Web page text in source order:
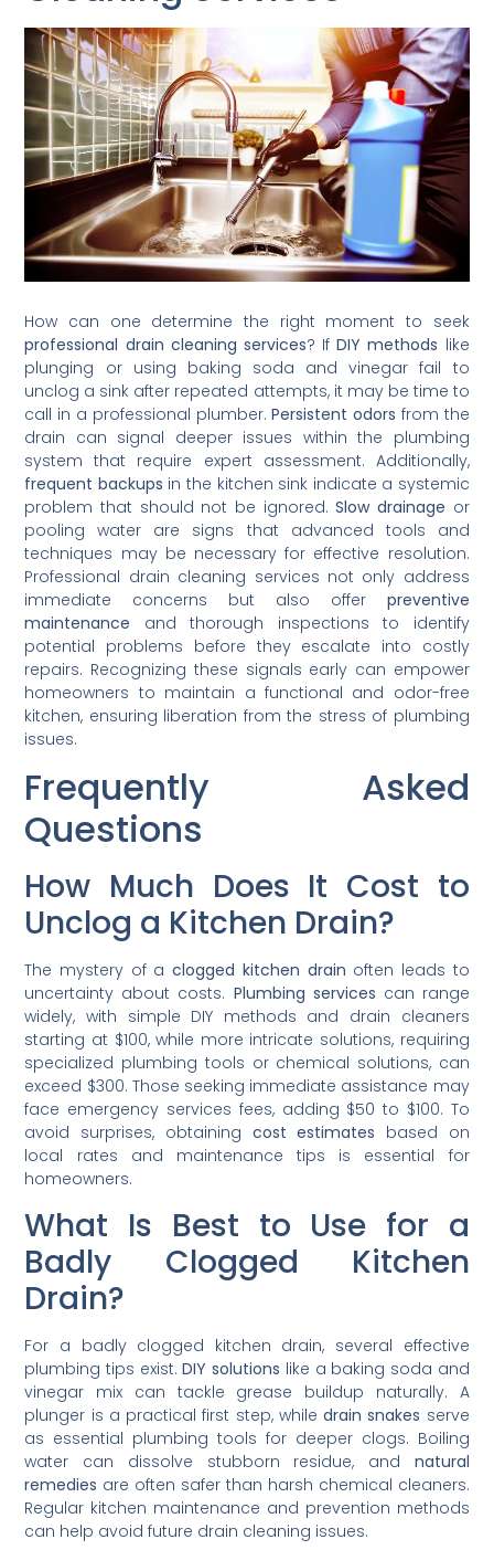
How can one determine the right moment to seek
professional drain cleaning services? IfDIY methods like
plunging or using baking soda and vinegar fail to
unclog a sink after repeated attempts, it may be time to
call in a professional plumber.Persistent odors from the
drain can signal deeper issues within the plumbing
system that require expert assessment. Additionally,
frequent backups in the kitchen sink indicate a systemic
problem that should not be ignored.Slow drainage or
pooling water are signs that advanced tools and
techniques may be necessary for effective resolution.
Professional drain cleaning services not only address
immediate concerns but also offer preventive
maintenance and thorough inspections to identify
potential problems before they escalate into costly
repairs. Recognizing these signals early can empower
homeowners to maintain a functional and odor-free
kitchen, ensuring liberation from the stress of plumbing
issues.
Frequently Asked
Questions
How Much Does It Cost to
Unclog a Kitchen Drain?
The mystery of aclogged kitchen drain often leads to
uncertainty about costs. Plumbing services can range
widely, with simple DIY methods and drain cleaners
starting at $100, while more intricate solutions, requiring
specialized plumbing tools or chemical solutions, can
exceed $300. Those seeking immediate assistance may
face emergency services fees, adding $50 to $100. To
avoid surprises, obtaining cost estimates based on
local rates and maintenance tips is essential for
homeowners.
What Is Best to Use for a
Badly Clogged Kitchen
Drain?
For a badly clogged kitchen drain, several effective
plumbing tips exist.DIY solutions like a baking soda and
vinegar mix can tackle grease buildup naturally. A
plunger is a practical first step, whiledrain snakes serve
as essential plumbing tools for deeper clogs. Boiling
water can dissolve stubborn residue, and natural
remedies are often safer than harsh chemical cleaners.
Regular kitchen maintenance and prevention methods
can help avoid future drain cleaning issues.